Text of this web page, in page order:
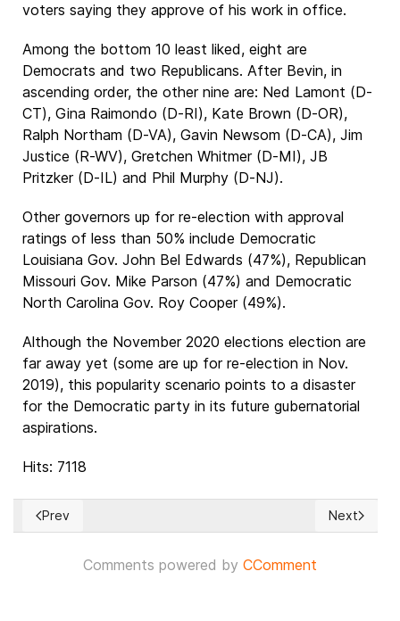
voters saying they approve of his work in office.
Among the bottom 10 least liked, eight are
Democrats and two Republicans. After Bevin, in
ascending order, the other nine are: Ned Lamont (D-
CT), Gina Raimondo (D-RI), Kate Brown (D-OR),
Ralph Northam (D-VA), Gavin Newsom (D-CA), Jim
Justice (R-WV), Gretchen Whitmer (D-MI), JB
Pritzker (D-IL) and Phil Murphy (D-NJ).
Other governors up for re-election with approval
ratings of less than 50% include Democratic
Louisiana Gov. John Bel Edwards (47%), Republican
Missouri Gov. Mike Parson (47%) and Democratic
North Carolina Gov. Roy Cooper (49%).
Although the November 2020 elections election are
far away yet (some are up for re-election in Nov.
2019), this popularity scenario points to a disaster
for the Democratic party in its future gubernatorial
aspirations.
Hits: 7118
Previous article: CANADA: Green party wants to clean
Prev Next
Next
Comments powered by CComment